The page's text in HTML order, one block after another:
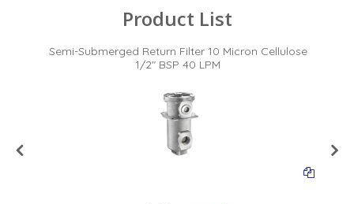
Product List
Semi-Submerged Return Filter 10 Micron Cellulose
1/2" BSP 40 LPM